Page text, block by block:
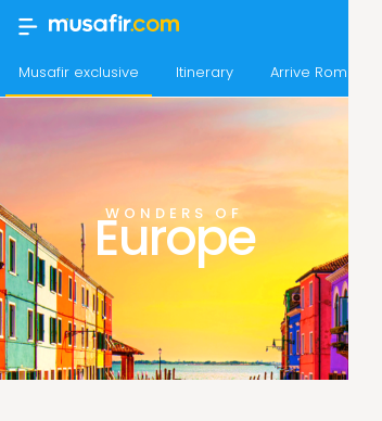
Musafir exclusive Itinerary Arrive Rome